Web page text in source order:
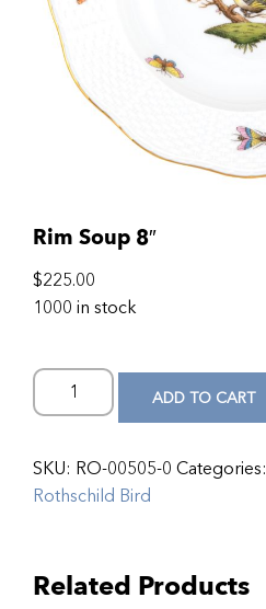
Rim Soup 8″
$225.00
1000 in stock
ADD TO CART
SKU: RO-00505-0 Categories:
Rothschild Bird
Related Products